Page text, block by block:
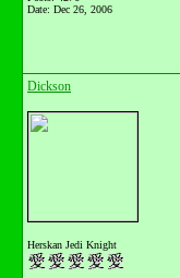
Date: Dec 26, 2006
Dickson
Herskan Jedi Knight